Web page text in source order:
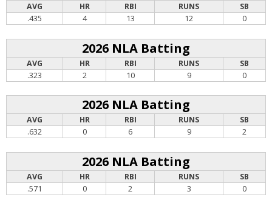
AVG HR RBI RUNS
SB
.435
4 13 12 0
2026 NLA Batting
AVG HR RBI RUNS
SB
.323
2 10 9 0
2026 NLA Batting
AVG HR RBI RUNS
SB
.632
0 6 9 2
2026 NLA Batting
AVG HR RBI RUNS
SB
.571
0 2 3 0